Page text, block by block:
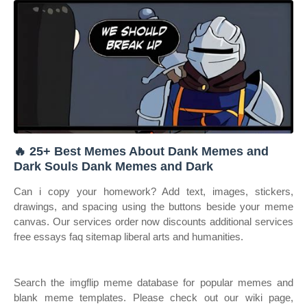
🔥 25+ Best Memes About Dank Memes and
Dark Souls Dank Memes and Dark
Can i copy your homework? Add text, images, stickers,
drawings, and spacing using the buttons beside your meme
canvas. Our services order now discounts additional services
free essays faq sitemap liberal arts and humanities.
Search the imgflip meme database for popular memes and
blank meme templates. Please check out our wiki page,